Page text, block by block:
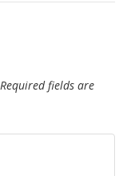
Required fields are